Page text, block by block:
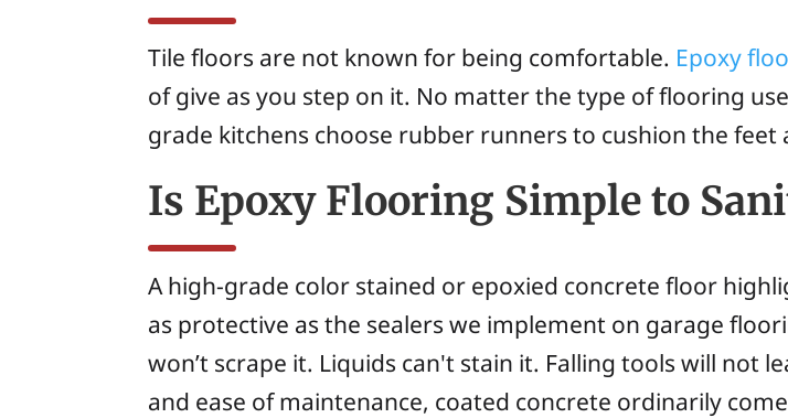
Tile floors are not known for being comfortable. Epoxy
of give as you step on it. No matter the type of flooring
grade kitchens choose rubber runners to cushion the feet
Is Epoxy Flooring Simple to
A high-grade color stained or epoxied concrete floor
as protective as the sealers we implement on garage
won’t scrape it. Liquids can't stain it. Falling tools will not
and ease of maintenance, coated concrete ordinarily